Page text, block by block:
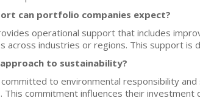
can portfolio companies expect?
operational support that includes
across industries or regions. This support
to sustainability?
committed to environmental responsibility
commitment influences their investment